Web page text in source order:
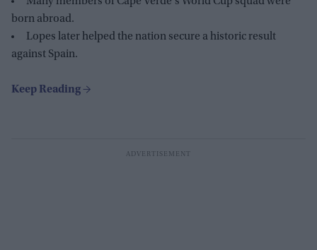
born abroad.
Lopes later helped the nation secure a historic result
against Spain.